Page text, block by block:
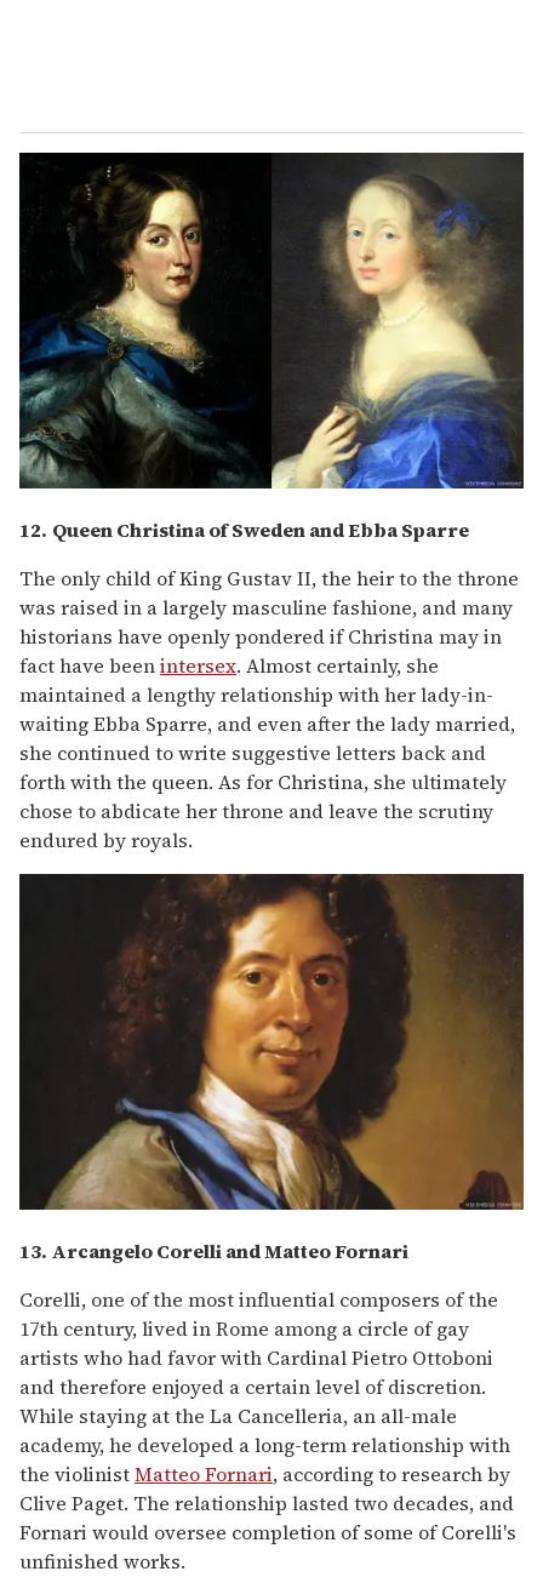
12. Queen Christina of Sweden and Ebba Sparre
The only child of King Gustav II, the heir to the throne
was raised in a largely masculine fashione, and many
historians have openly pondered if Christina may in
fact have beenintersex. Almost certainly, she
maintained a lengthy relationship with her lady-in-
waiting Ebba Sparre, and even after the lady married,
she continued to write suggestive letters back and
forth with the queen. As for Christina, she ultimately
chose to abdicate her throne and leave the scrutiny
endured by royals.
13. Arcangelo Corelli and Matteo Fornari
Corelli, one of the most influential composers of the
17th century, lived in Rome among a circle of gay
artists who had favor with Cardinal Pietro Ottoboni
and therefore enjoyed a certain level of discretion.
While staying at the La Cancelleria, an all-male
academy, he developed a long-term relationship with
the violinistMatteo Fornari, according to research by
Clive Paget. The relationship lasted two decades, and
Fornari would oversee completion of some of Corelli's
unfinished works.